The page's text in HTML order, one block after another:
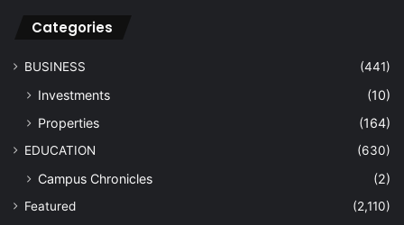
Categories
BUSINESS (441)
Investments
(10)
Properties
(164)
EDUCATION (630)
Campus Chronicles (2)
Featured
(2,110)